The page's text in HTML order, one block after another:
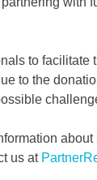
to facilitate
to the
us at